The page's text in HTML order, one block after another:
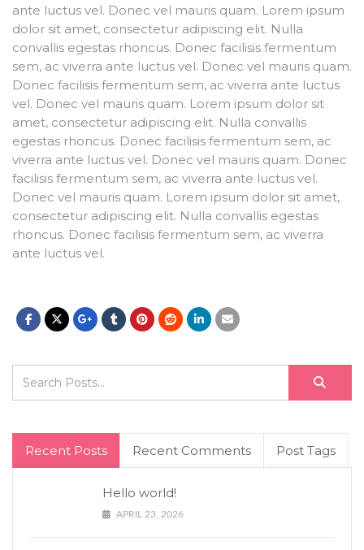
ante luctus vel. Donec vel mauris quam. Lorem ipsum
dolor sit amet, consectetur adipiscing elit. Nulla
convallis egestas rhoncus. Donec facilisis fermentum
sem, ac viverra ante luctus vel. Donec vel mauris quam.
Donec facilisis fermentum sem, ac viverra ante luctus
vel. Donec vel mauris quam. Lorem ipsum dolor sit
amet, consectetur adipiscing elit. Nulla convallis
egestas rhoncus. Donec facilisis fermentum sem, ac
viverra ante luctus vel. Donec vel mauris quam. Donec
facilisis fermentum sem, ac viverra ante luctus vel.
Donec vel mauris quam. Lorem ipsum dolor sit amet,
consectetur adipiscing elit. Nulla convallis egestas
rhoncus. Donec facilisis fermentum sem, ac viverra
ante luctus vel.
Recent Posts Recent Comments Post Tags
Hello world!
APRIL 23, 2026